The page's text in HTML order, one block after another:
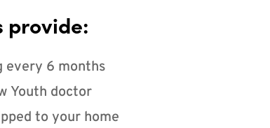
provide:
every 6 months
Youth doctor
to your home